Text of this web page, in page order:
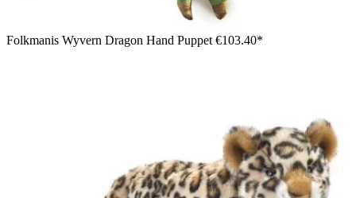
Folkmanis Wyvern Dragon Hand Puppet €103.40*